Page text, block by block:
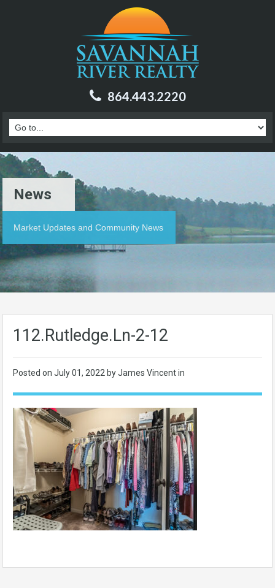
864.443.2220
News
Market Updates and Community News
112.Rutledge.Ln-2-12
Posted on July 01, 2022 by James Vincent in